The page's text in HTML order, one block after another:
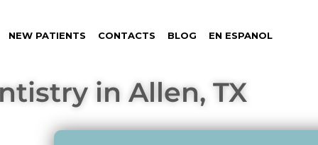
NEW PATIENTS CONTACTS BLOG EN ESPANOL
in Allen, TX